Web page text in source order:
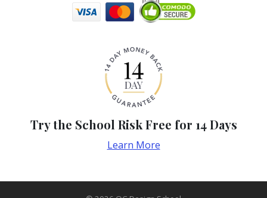
Try the School Risk Free for 14 Days
Learn More